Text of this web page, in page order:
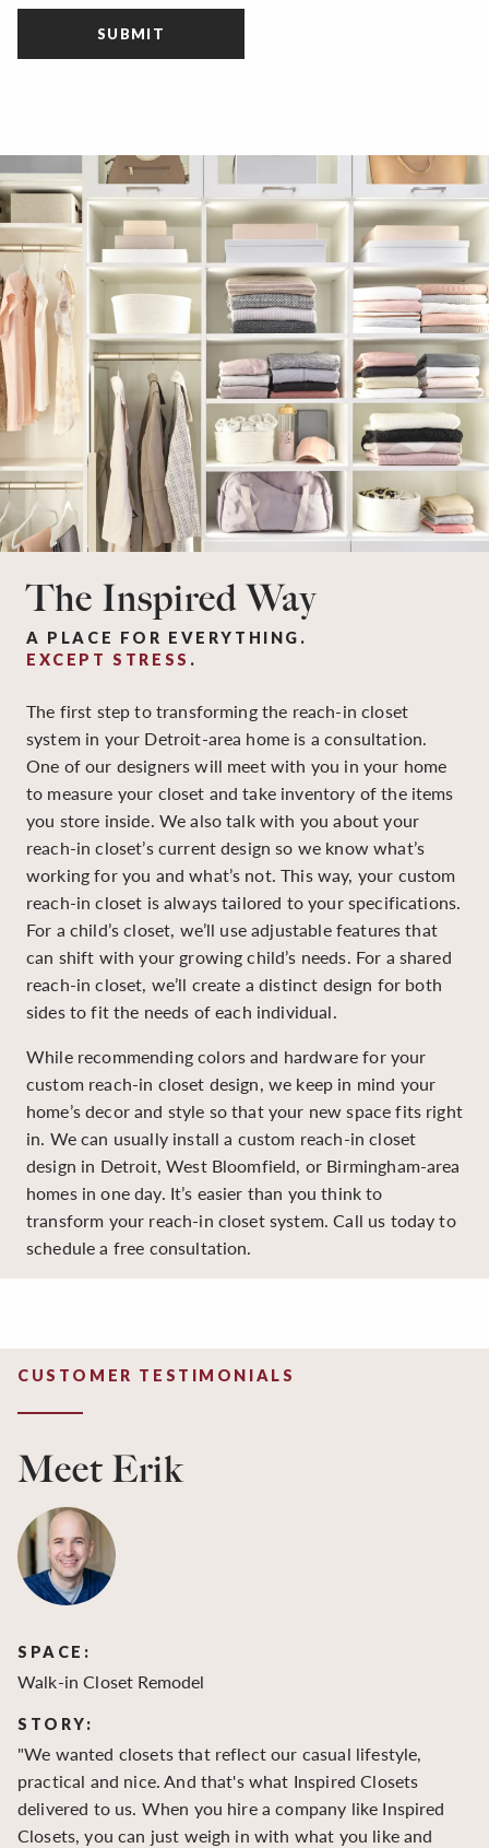
The Inspired Way
A PLACE FOR EVERYTHING.
EXCEPT STRESS .
The first step to transforming the reach-in closet
system in your Detroit-area home is a consultation.
One of our designers will meet with you in your home
to measure your closet and take inventory of the items
you store inside. We also talk with you about your
reach-in closet’s current design so we know what’s
working for you and what’s not. This way, your custom
reach-in closet is always tailored to your specifications.
For a child’s closet, we’ll use adjustable features that
can shift with your growing child’s needs. For a shared
reach-in closet, we’ll create a distinct design for both
sides to fit the needs of each individual.
While recommending colors and hardware for your
custom reach-in closet design, we keep in mind your
home’s decor and style so that your new space fits right
in. We can usually install a custom reach-in closet
design in Detroit, West Bloomfield, or Birmingham-area
homes in one day. It’s easier than you think to
transform your reach-in closet system. Call us today to
schedule a free consultation.
CUSTOMER TESTIMONIALS
Meet Erik
SPACE:
Walk-in Closet Remodel
STORY:
"We wanted closets that reflect our casual lifestyle,
practical and nice. And that's what Inspired Closets
delivered to us. When you hire a company like Inspired
Closets, you can just weigh in with what you like and